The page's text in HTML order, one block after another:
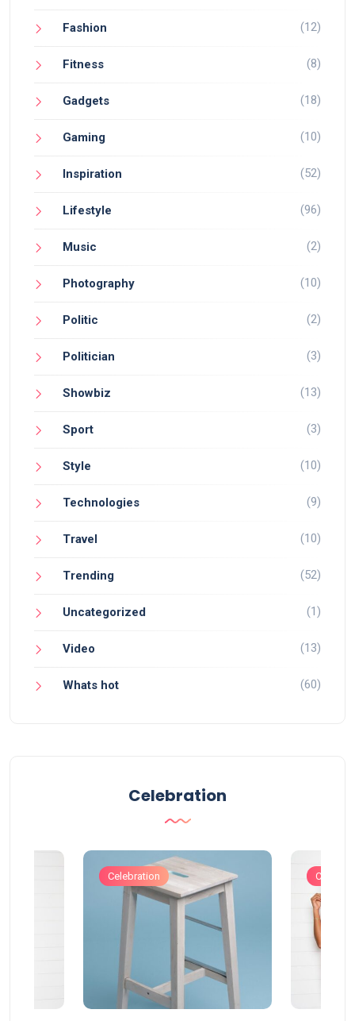
Fashion (12)
Fitness (8)
Gadgets (18)
Gaming (10)
Inspiration (52)
Lifestyle (96)
Music (2)
Photography (10)
Politic (2)
Politician (3)
Showbiz (13)
Sport (3)
Style (10)
Technologies (9)
Travel (10)
Trending (52)
Uncategorized (1)
Video (13)
Whats hot (60)
Celebration
Celebration